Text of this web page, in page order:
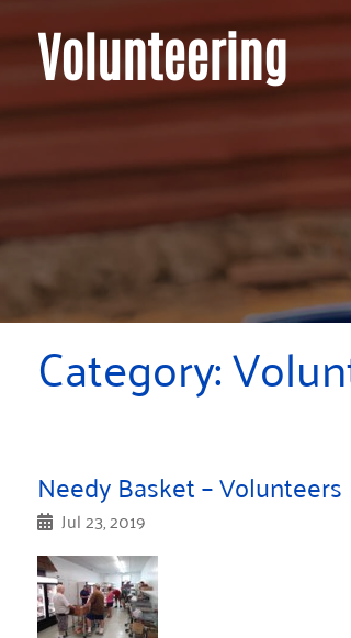
Volunteering
Category:
Needy Basket – Volunteers
Jul 23, 2019